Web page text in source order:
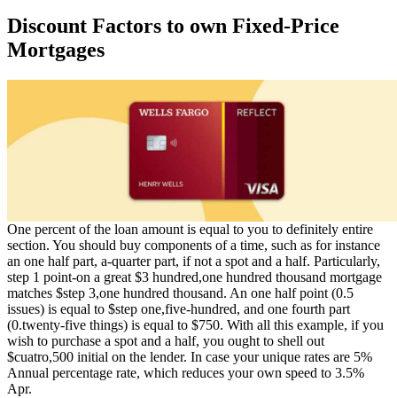
Discount Factors to own Fixed-Price
Mortgages
One percent of the loan amount is equal to you to definitely entire
section. You should buy components of a time, such as for instance
an one half part, a-quarter part, if not a spot and a half. Particularly,
step 1 point-on a great $3 hundred,one hundred thousand mortgage
matches $step 3,one hundred thousand. An one half point (0.5
issues) is equal to $step one,five-hundred, and one fourth part
(0.twenty-five things) is equal to $750. With all this example, if you
wish to purchase a spot and a half, you ought to shell out
$cuatro,500 initial on the lender. In case your unique rates are 5%
Annual percentage rate, which reduces your own speed to 3.5%
Apr.